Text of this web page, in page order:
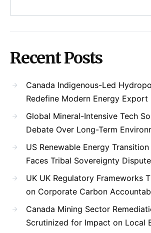
Recent Posts
Canada Indigenous-Led
Redefine Modern Energy Export
Global Mineral-Intensive Tech
Debate Over Long-Term
US Renewable Energy
Faces Tribal Sovereignty
UK UK Regulatory Frameworks
on Corporate Carbon
Canada Mining Sector
Scrutinized for Impact on Local